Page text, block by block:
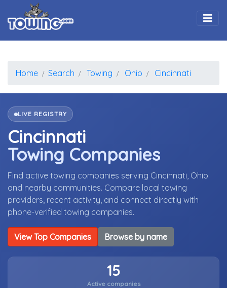
Home Search Towing Ohio Cincinnati
LIVE REGISTRY
Cincinnati
Towing Companies
Find active towing companies serving Cincinnati, Ohio
and nearby communities. Compare local towing
providers, recent activity, and connect directly with
phone-verified towing companies.
View Top Companies Browse by name
15
Active companies